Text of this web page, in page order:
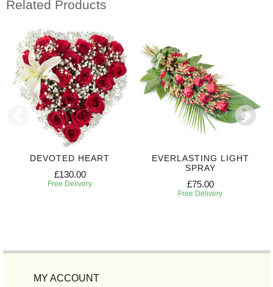
Related Products
DEVOTED HEART
£130.00
Free Delivery
EVERLASTING LIGHT
SPRAY
£75.00
Free Delivery
MY ACCOUNT